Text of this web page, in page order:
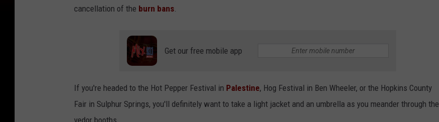
cancellation of the burn bans.
Get our free mobile app
If you're headed to the Hot Pepper Festival in Palestine, Hog Festival in Ben Wheeler, or the Hopkins County
Fair in Sulphur Springs, you'll definitely want to take a light jacket and an umbrella as you meander through the